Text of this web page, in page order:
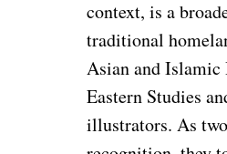
context, is a
traditional
Asian and
Eastern Studies
illustrators. As